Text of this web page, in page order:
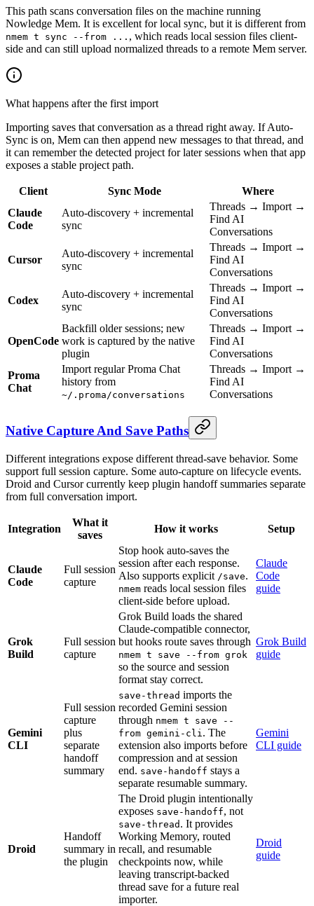
This path scans conversation files on the machine running
Nowledge Mem. It is excellent for local sync, but it is different from
nmem t sync --from ... , which reads local session files client-
side and can still upload normalized threads to a remote Mem server.
What happens after the first import
Importing saves that conversation as a thread right away. If Auto-
Sync is on, Mem can then append new messages to that thread, and
it can remember the detected project for later sessions when that app
exposes a stable project path.
Client Sync Mode
Where
Claude
Code
Auto-discovery + incremental
sync
Threads → Import →
Find AI
Conversations
Cursor
Auto-discovery + incremental
sync
Threads → Import →
Find AI
Conversations
Codex
Auto-discovery + incremental
sync
Threads → Import →
Find AI
Conversations
OpenCode
Backfill older sessions; new
work is captured by the native
plugin
Threads → Import →
Find AI
Conversations
Proma
Chat
Import regular Proma Chat
history from
~/.proma/conversations
Threads → Import →
Find AI
Conversations
Native Capture And Save Paths
Different integrations expose different thread-save behavior. Some
support full session capture. Some auto-capture on lifecycle events.
Droid and Cursor currently keep plugin handoff summaries separate
from full conversation import.
Integration
What it
saves
How it works Setup
Claude
Code
Full session
capture
Stop hook auto-saves the
session after each response.
Also supports explicit /save.
nmem reads local session files
client-side before upload.
Claude
Code
guide
Grok
Build
Full session
capture
Grok Build loads the shared
Claude-compatible connector,
but hooks route saves through
nmem t save --from grok
so the source and session
format stay correct.
Grok Build
guide
Gemini
CLI
Full session
capture
plus
separate
handoff
summary
save-thread imports the
recorded Gemini session
through nmem t save --
from gemini-cli . The
extension also imports before
compression and at session
end. save-handoff stays a
separate resumable summary.
Gemini
CLI guide
Droid
Handoff
summary in
the plugin
The Droid plugin intentionally
exposes save-handoff, not
save-thread . It provides
Working Memory, routed
recall, and resumable
checkpoints now, while
leaving transcript-backed
thread save for a future real
importer.
Droid
guide